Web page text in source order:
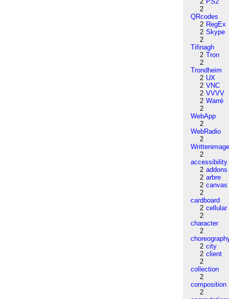
2
QRcodes
2 RegEx
2 Skype
2
Tifinagh
2 Tron
2
Trondheim
2 UX
2 VNC
2 VVVV
2 Warré
2
WebApp
2
WebRadio
2
2
accessibility
2 addons
2 arbre
2 canvas
2
cardboard
2 cellular
2
character
2
2 city
2 client
2
collection
2
composition
2